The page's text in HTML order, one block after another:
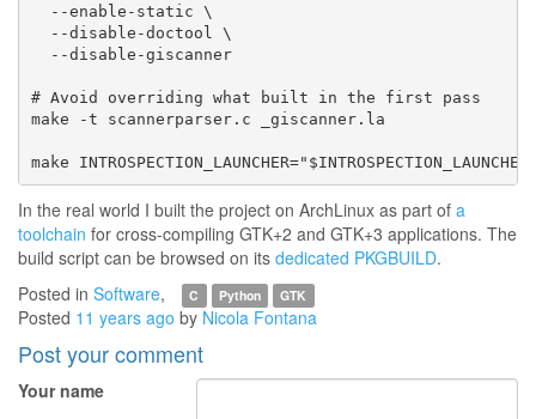
  --enable-static \
  --disable-doctool \
  --disable-giscanner
# Avoid overriding what built in the first pass
make -t scannerparser.c _giscanner.la
In the real world I built the project on ArchLinux as part of a
toolchain for cross-compiling GTK+2 and GTK+3 applications. The
build script can be browsed on its dedicated PKGBUILD.
Posted in Software, C Python GTK
Posted 11 years ago by Nicola Fontana
Post your comment
Your name